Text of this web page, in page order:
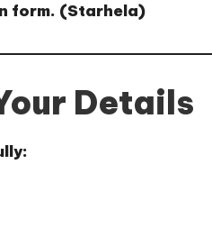
form. (Starhela)
Details